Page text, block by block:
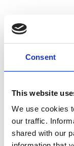
Consent
This website
We use cookies
our traffic.
shared with our
May 9, 2016
Gary Walston,
service ATM
the Gulf Coast
The awards
recognizes
extraordinary